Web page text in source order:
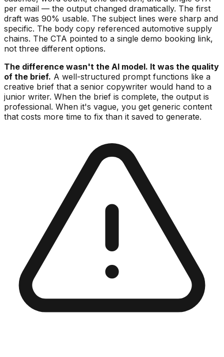
per email — the output changed dramatically. The first
draft was 90% usable. The subject lines were sharp and
specific. The body copy referenced automotive supply
chains. The CTA pointed to a single demo booking link,
not three different options.
The difference wasn't the AI model. It was the quality
of the brief. A well-structured prompt functions like a
creative brief that a senior copywriter would hand to a
junior writer. When the brief is complete, the output is
professional. When it's vague, you get generic content
that costs more time to fix than it saved to generate.